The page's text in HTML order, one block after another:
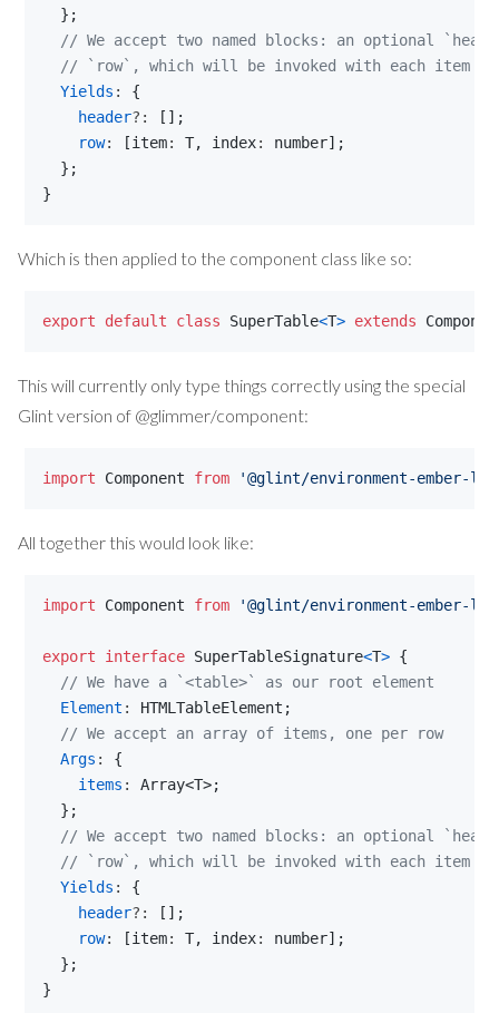
} ;
// We accept two named blocks: an optional
// `row`, which will be invoked with each item
Yields : {
header?: [ ] ;
row: [item: T, index: number] ;
} ;
}
Which is then applied to the component class like so:
export default class SuperTable<T> extends
This will currently only type things correctly using the special
Glint version of @glimmer/component:
import Component from '@glint/environment-ember-
All together this would look like:
import Component from '@glint/environment-ember-
export interface SuperTableSignature<T> {
// We have a `<table>` as our root element
Element : HTMLTableElement ;
// We accept an array of items, one per row
Args : {
items : Array<T>;
} ;
// We accept two named blocks: an optional
// `row`, which will be invoked with each item
Yields : {
header?: [ ] ;
row: [item: T, index: number] ;
} ;
}